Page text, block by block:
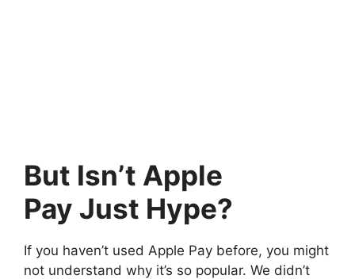
But Isn’t Apple
Pay Just Hype?
If you haven’t used Apple Pay before, you might
not understand why it’s so popular. We didn’t